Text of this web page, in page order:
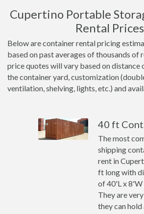
Cupertino Portable
Rental Prices
Below are container rental pricing
based on past averages of thousands of
price quotes will vary based on distance
the container yard, customization
ventilation, shelving, lights, etc.) and
40 ft
The most
shipping
rent in
ft long with
of 40'L x 8'W
They are
they can